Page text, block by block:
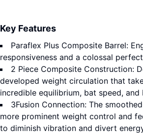
Key Features
Paraflex Plus Composite Barrel:
responsiveness and a colossal
2 Piece Composite Construction:
developed weight circulation that
incredible equilibrium, bat speed,
3Fusion Connection: The
more prominent weight control and
to diminish vibration and divert